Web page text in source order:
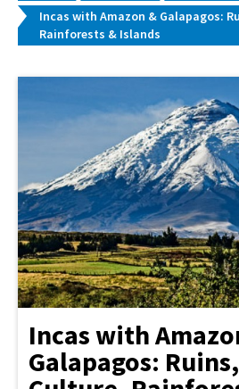
Incas with Amazon & Galapagos:
Rainforests & Islands
Incas with
Galapagos: